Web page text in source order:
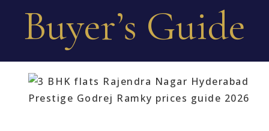
Buyer’s Guide